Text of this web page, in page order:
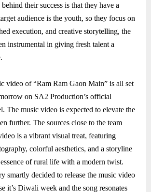
their success is that they have a
audience is the youth, so they focus on
execution, and creative storytelling, the
instrumental in giving fresh talent a
video of “Ram Ram Gaon Main” is all set
on SA2 Production’s official
The music video is expected to elevate the
further. The sources close to the team
is a vibrant visual treat, featuring
colorful aesthetics, and a storyline
of rural life with a modern twist.
smartly decided to release the music video
it’s Diwali week and the song resonates